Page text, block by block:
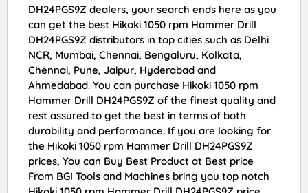
DH24PGS9Z dealers, your search ends here as you
can get the best Hikoki 1050 rpm Hammer Drill
DH24PGS9Z distributors in top cities such as Delhi
NCR, Mumbai, Chennai, Bengaluru, Kolkata,
Chennai, Pune, Jaipur, Hyderabad and
Ahmedabad. You can purchase Hikoki 1050 rpm
Hammer Drill DH24PGS9Z of the finest quality and
rest assured to get the best in terms of both
durability and performance. If you are looking for
the Hikoki 1050 rpm Hammer Drill DH24PGS9Z
prices, You can Buy Best Product at Best price
From BGI Tools and Machines bring you top notch